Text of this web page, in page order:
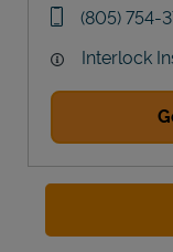
phone
(805) 754-
Interlock